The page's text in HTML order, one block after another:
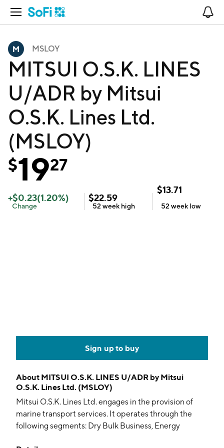
Open Navigation
MSLOY
MITSUI O.S.K. LINES
U/ADR by Mitsui
O.S.K. Lines Ltd.
(MSLOY)
$1927
+$0.23(1.20%)
Change
$22.59
52 week high
$13.71
52 week low
Sign up to buy
About MITSUI O.S.K. LINES U/ADR by Mitsui
O.S.K. Lines Ltd. (MSLOY)
Mitsui O.S.K. Lines Ltd. engages in the provision of
marine transport services. It operates through the
following segments: Dry Bulk Business, Energy